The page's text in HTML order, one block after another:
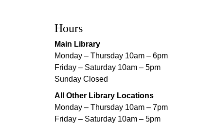
Hours
Main Library
Monday – Thursday 10am – 6pm
Friday – Saturday 10am – 5pm
Sunday Closed
All Other Library Locations
Monday – Thursday 10am – 7pm
Friday – Saturday 10am – 5pm